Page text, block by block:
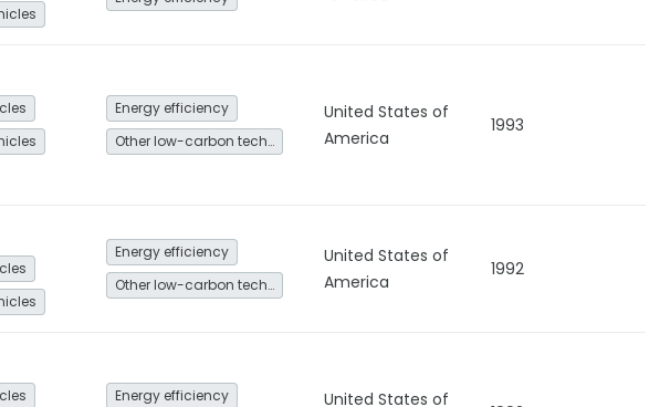
Energy efficiency
Other low-carbon technologies and fuel switch
United States of
America
1993
Energy efficiency
Other low-carbon technologies and fuel switch
United States of
America
1992
Energy efficiency
United States of